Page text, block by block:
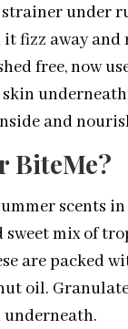
under
fizz away and
free, now
and
BiteMe?
scents
sweet mix of
are packed
oil.